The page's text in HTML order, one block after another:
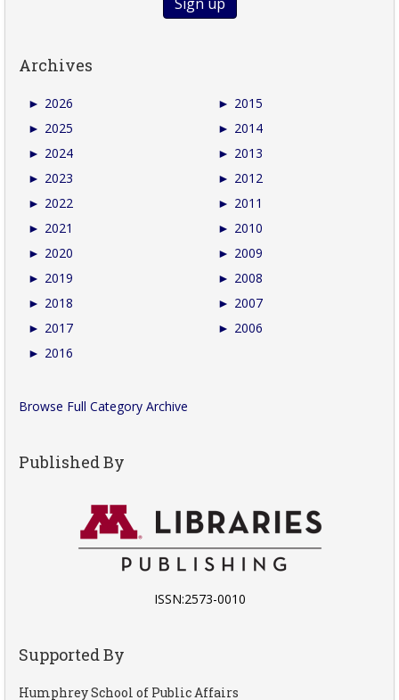
Archives
► 2026
► 2025
► 2024
► 2023
► 2022
► 2021
► 2020
► 2019
► 2018
► 2017
► 2016
► 2015
► 2014
► 2013
► 2012
► 2011
► 2010
► 2009
► 2008
► 2007
► 2006
Browse Full Category Archive
Published By
ISSN:2573-0010
Supported By
Humphrey School of Public Affairs